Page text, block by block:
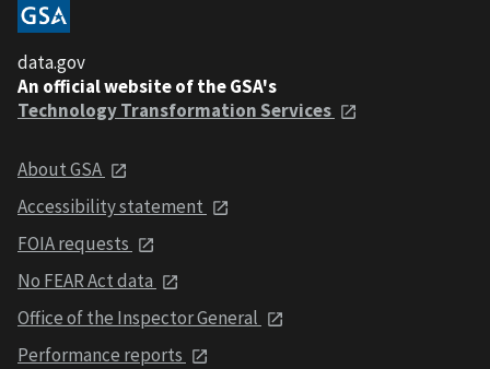
data.gov
An official website of the GSA's
Technology Transformation Services
About GSA
Accessibility statement
FOIA requests
No FEAR Act data
Office of the Inspector General
Performance reports